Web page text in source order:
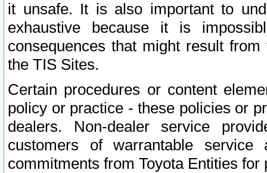
it unsafe. It is also important to
exhaustive because it is
consequences that might result
the TIS Sites.
Certain procedures or content
policy or practice - these policies or
dealers. Non-dealer service
customers of warrantable
commitments from Toyota Entities